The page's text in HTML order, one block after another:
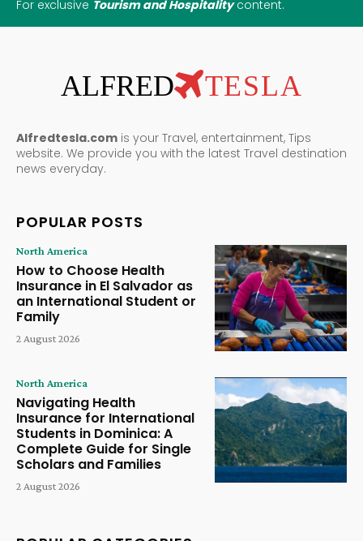
For exclusive Tourism and Hospitalitycontent.
ALFRED TESLA
Alfredtesla.com is your Travel, entertainment, Tips
website. We provide you with the latest Travel destination
news everyday.
POPULAR POSTS
North America
How to Choose Health
Insurance in El Salvador as
an International Student or
Family
2 August 2026
North America
Navigating Health
Insurance for International
Students in Dominica: A
Complete Guide for Single
Scholars and Families
2 August 2026